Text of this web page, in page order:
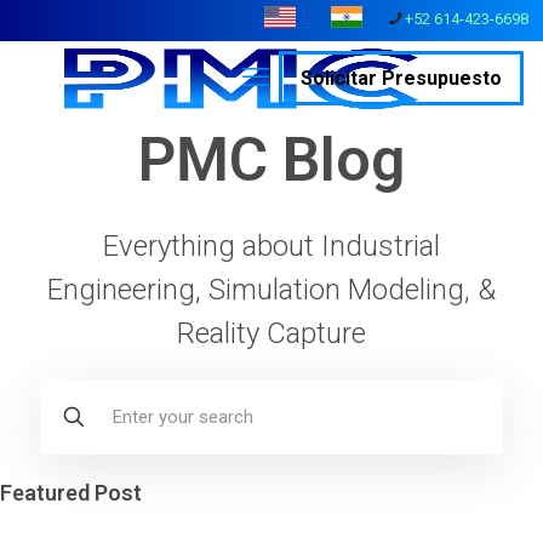
+52 614-423-6698
Solicitar Presupuesto
PMC Blog
Everything about Industrial
Engineering, Simulation Modeling, &
Reality Capture
Featured Post